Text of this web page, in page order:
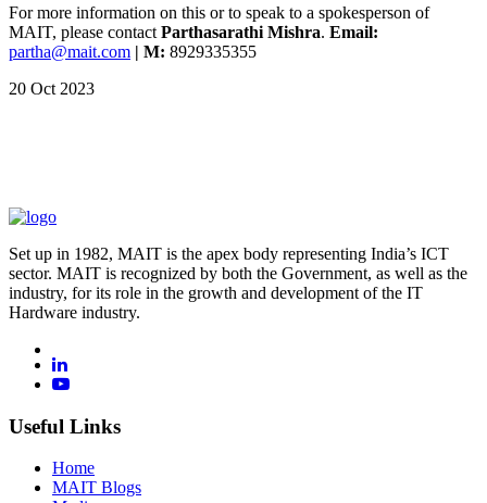
For more information on this or to speak to a spokesperson of
MAIT, please contact Parthasarathi Mishra. Email:
partha@mait.com | M: 8929335355
20 Oct 2023
Set up in 1982, MAIT is the apex body representing India’s ICT
sector. MAIT is recognized by both the Government, as well as the
industry, for its role in the growth and development of the IT
Hardware industry.
Useful Links
Home
MAIT Blogs